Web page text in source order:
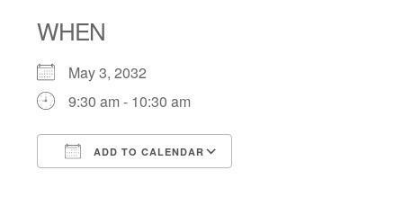
WHEN
May 3, 2032
9:30 am - 10:30 am
ADD TO CALENDAR